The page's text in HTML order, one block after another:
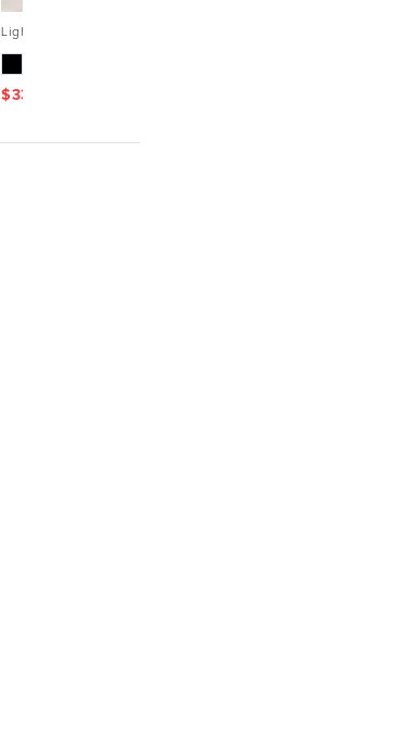
Light grey linen tablecloth for Thanksgiving, Christmas...
$33.58